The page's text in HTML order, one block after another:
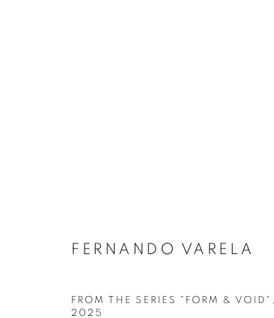
ARTWORKS
FERNANDO VARELA
FROM THE SERIES "FORM & VOID"
2025